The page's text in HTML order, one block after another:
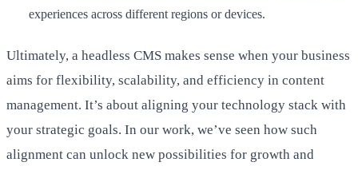
experiences across different regions or devices.
Ultimately, a headless CMS makes sense when your business
aims for flexibility, scalability, and efficiency in content
management. It’s about aligning your technology stack with
your strategic goals. In our work, we’ve seen how such
alignment can unlock new possibilities for growth and